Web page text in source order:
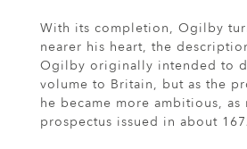
With its completion, Ogilby
nearer his heart, the
Ogilby originally intended to
volume to Britain, but as the
he became more ambitious, as
prospectus issued in about